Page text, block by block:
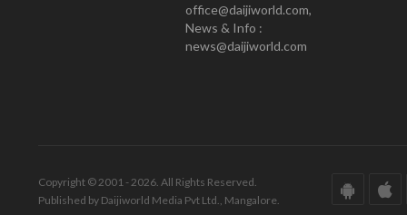
office@daijiworld.com,
News & Info :
news@daijiworld.com
Copyright © 2001 - 2026. All Rights Reserved.
Published by Daijiworld Media Pvt Ltd., Mangalore.